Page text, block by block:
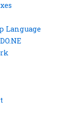
Language